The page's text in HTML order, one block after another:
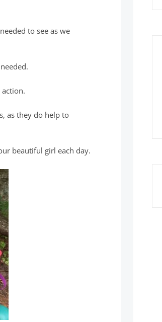
to see as we
as they do help to
beautiful girl each day.